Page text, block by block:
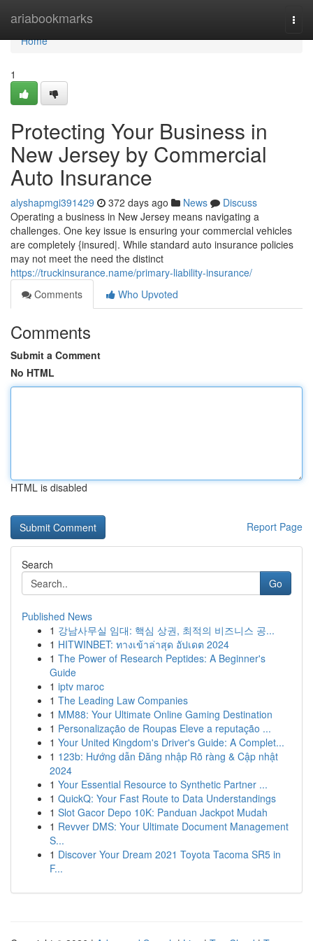
ariabookmarks
Home
Home
1
Protecting Your Business in
New Jersey by Commercial
Auto Insurance
alyshapmgi391429 372 days ago News
Discuss
Operating a business in New Jersey means navigating a
challenges. One key issue is ensuring your commercial vehicles
are completely {insured|. While standard auto insurance policies
may not meet the need the distinct
https://truckinsurance.name/primary-liability-insurance/
Comments
Who Upvoted
Comments
Submit a Comment
No HTML
HTML is disabled
Report Page
Search
Go
Published News
1 강남사무실 임대: 핵심 상권, 최적의 비즈니스 공...
1 HITWINBET: ทางเข้าล่าสุด อัปเดต 2024
1 The Power of Research Peptides: A Beginner's
Guide
1 iptv maroc
1 The Leading Law Companies
1 MM88: Your Ultimate Online Gaming Destination
1 Personalização de Roupas Eleve a reputação ...
1 Your United Kingdom's Driver's Guide: A Complet...
1 123b: Hướng dẫn Đăng nhập Rõ ràng & Cập nhật
2024
1 Your Essential Resource to Synthetic Partner ...
1 QuickQ: Your Fast Route to Data Understandings
1 Slot Gacor Depo 10K: Panduan Jackpot Mudah
1 Revver DMS: Your Ultimate Document Management
S...
1 Discover Your Dream 2021 Toyota Tacoma SR5 in
F...